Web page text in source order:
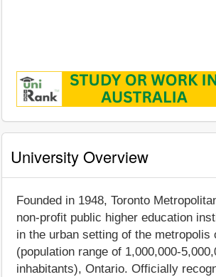
University Overview
Founded in 1948, Toronto
non-profit public higher education
in the urban setting of the metropolis
(population range of 1,000,000-
inhabitants), Ontario. Officially